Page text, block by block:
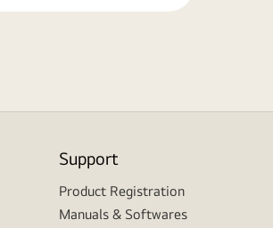
Support
Product Registration
Manuals & Softwares